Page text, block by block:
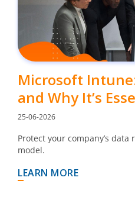
Microsoft
and Why It’s
25-06-2026
Protect your company’s
model.
LEARN MORE